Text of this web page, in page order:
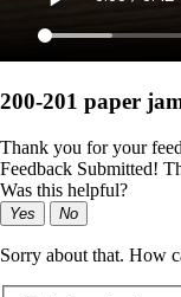
200-201 paper
Thank you for your
Feedback Submitted!
Was this helpful?
Yes No
Sorry about that. How